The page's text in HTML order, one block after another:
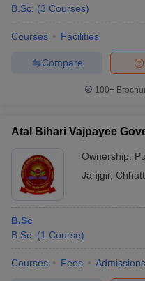
B.Sc. (3 Courses)
Courses Facilities
Compare
100+
Atal Bihari Vajpayee
Ownership:
Janjgir,
B.Sc
B.Sc. (1 Course)
Courses Fees Admissions